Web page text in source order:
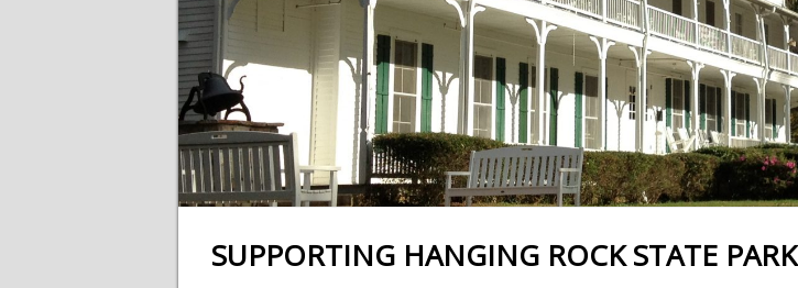
SUPPORTING HANGING ROCK STATE PARK